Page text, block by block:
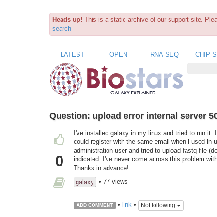
Heads up! This is a static archive of our support site.
search
LATEST OPEN RNA-SEQ CHIP-
Question: upload error internal server
0
I've installed galaxy in my linux and tried to run it.
could register with the same email when i used in
administration user and tried to upload fastq file
indicated. I've never come across this problem
Thanks in advance!
galaxy
• 77 views
ADD COMMENT • link• Not following